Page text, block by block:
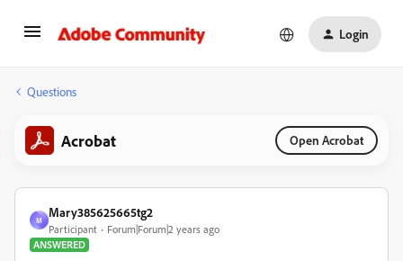
Login
Questions
Acrobat Open Acrobat
M
Mary385625665tg2
Participant
Forum|Forum|2 years ago
ANSWERED